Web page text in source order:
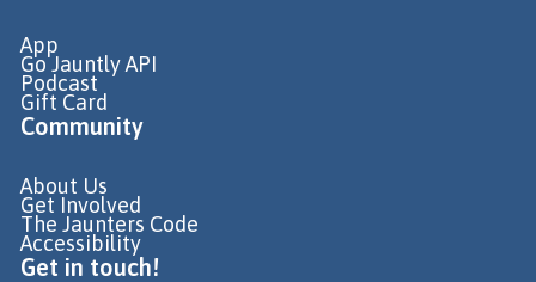
App
Go Jauntly API
Podcast
Gift Card
Community
About Us
Get Involved
The Jaunters Code
Accessibility
Get in touch!